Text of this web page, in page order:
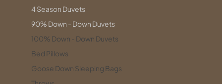
4 Season Duvets
90% Down - Down Duvets
100% Down - Down Duvets
Bed Pillows
Goose Down Sleeping Bags